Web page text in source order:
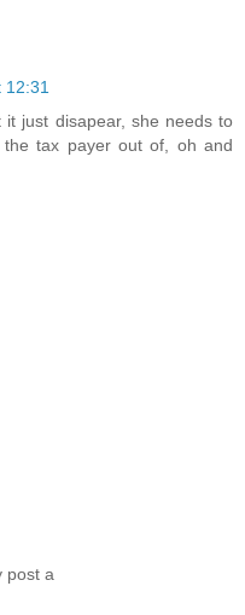
12:31
just disapear, she needs to
tax payer out of, oh and
post a